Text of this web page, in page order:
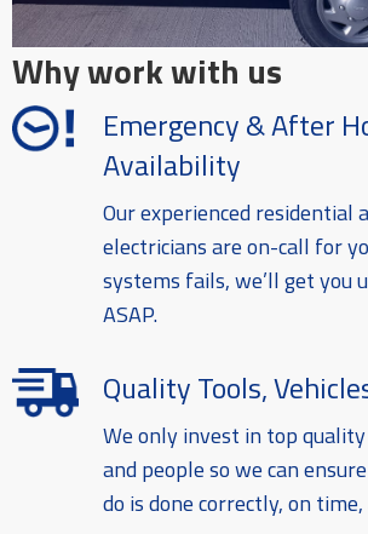
Why work with us
Emergency & After
Availability
Our experienced residential
electricians are on-call for
systems fails, we’ll get you
ASAP.
Quality Tools,
We only invest in top
and people so we can
do is done correctly, on